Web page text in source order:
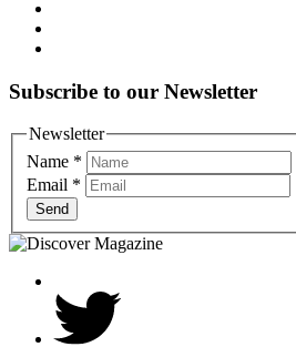
Subscribe to our Newsletter
Newsletter
Name *
Email *
Send